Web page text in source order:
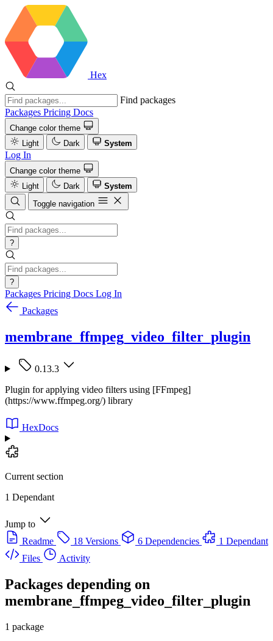
Hex
Find packages
Packages Pricing Docs
Change color theme
Light
Dark System
Log In
Change color theme
Light
Dark
System
Toggle navigation
?
?
Packages Pricing Docs Log In
Packages
membrane_ffmpeg_video_filter_plugin
0.13.3
Plugin for applying video filters using [FFmpeg]
(https://www.ffmpeg.org/) library
HexDocs
Current section
1 Dependant
Jump to
Readme
18 Versions 6 Dependencies
1 Dependant
Files
Activity
Packages depending on
membrane_ffmpeg_video_filter_plugin
1 package